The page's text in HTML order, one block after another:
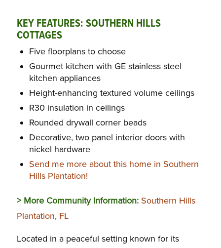
KEY FEATURES: SOUTHERN HILLS
COTTAGES
Five floorplans to choose
Gourmet kitchen with GE stainless steel
kitchen appliances
Height-enhancing textured volume ceilings
R30 insulation in ceilings
Rounded drywall corner beads
Decorative, two panel interior doors with
nickel hardware
Send me more about this home in Southern
Hills Plantation!
> More Community Information: Southern Hills
Plantation, FL
Located in a peaceful setting known for its